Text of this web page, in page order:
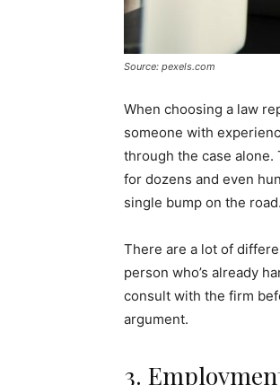
Source: pexels.com
When choosing a law
someone with
through the case alone.
for dozens and even
single bump on the road.
There are a lot of
person who’s already
consult with the firm
argument.
3.